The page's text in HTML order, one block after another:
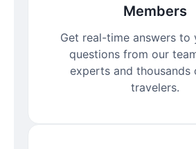
Members
Get real-time answers to
questions from our
experts and thousands
travelers.